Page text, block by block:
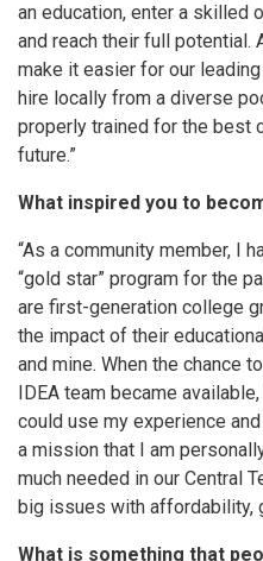
an education, enter a skilled
and reach their full potential.
make it easier for our
hire locally from a diverse
properly trained for the best
future.”
What inspired you to
“As a community member, I
“gold star” program for the
are first-generation college
the impact of their
and mine. When the chance
IDEA team became
could use my experience
a mission that I am
much needed in our Central
big issues with affordability,
What is something that